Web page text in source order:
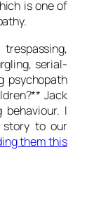
is one of
serial-
psychopath
Jack
I
story to our
them this